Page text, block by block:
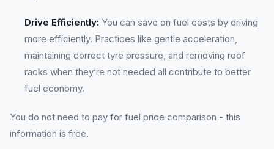
Drive Efficiently: You can save on fuel costs by driving
more efficiently. Practices like gentle acceleration,
maintaining correct tyre pressure, and removing roof
racks when they’re not needed all contribute to better
fuel economy.
You do not need to pay for fuel price comparison - this
information is free.